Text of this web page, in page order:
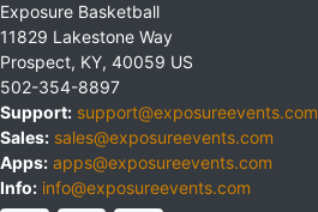
Exposure Basketball
11829 Lakestone Way
Prospect, KY, 40059 US
502-354-8897
Support: support@exposureevents.com
Sales: sales@exposureevents.com
Apps: apps@exposureevents.com
Info: info@exposureevents.com